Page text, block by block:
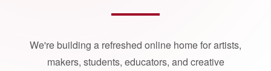
We're building a refreshed online home for artists,
makers, students, educators, and creative